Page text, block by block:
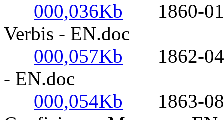
000,036Kb 1860-01-
Verbis - EN.doc
000,057Kb 1862-04-
- EN.doc
000,054Kb 1863-08-